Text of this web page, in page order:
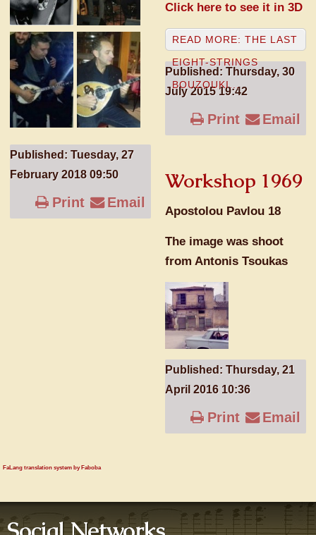
Published: Tuesday, 27
February 2018 09:50
Print Email
Click here to see it in 3D
READ MORE: THE LAST
EIGHT-STRINGS
BOUZOUKI...
Published: Thursday, 30
July 2015 19:42
Print Email
Workshop 1969
Apostolou Pavlou 18
The image was shoot
from Antonis Tsoukas
Published: Thursday, 21
April 2016 10:36
Print Email
FaLang translation system by Faboba